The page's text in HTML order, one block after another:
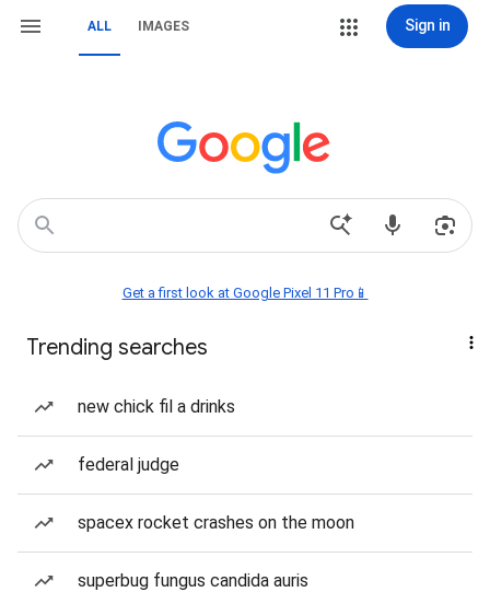
ALL IMAGES Sign in
Get a first look at Google Pixel 11 Pro📱
Trending searches
new chick fil a drinks
federal judge
spacex rocket crashes on the moon
superbug fungus candida auris